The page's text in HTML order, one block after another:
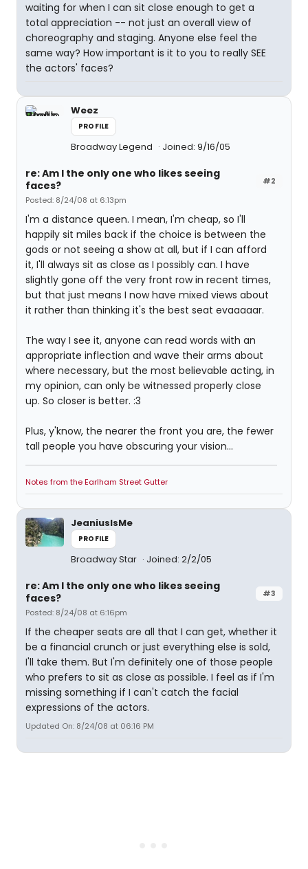
waiting for when I can sit close enough to get a
total appreciation -- not just an overall view of
choreography and staging. Anyone else feel the
same way? How important is it to you to really SEE
the actors' faces?
Weez
PROFILE
Broadway Legend Joined: 9/16/05
#2
re: Am I the only one who likes seeing
faces?
Posted: 8/24/08 at 6:13pm
I'm a distance queen. I mean, I'm cheap, so I'll
happily sit miles back if the choice is between the
gods or not seeing a show at all, but if I can afford
it, I'll always sit as close as I possibly can. I have
slightly gone off the very front row in recent times,
but that just means I now have mixed views about
it rather than thinking it's the best seat evaaaaar.
The way I see it, anyone can read words with an
appropriate inflection and wave their arms about
where necessary, but the most believable acting, in
my opinion, can only be witnessed properly close
up. So closer is better. :3
Plus, y'know, the nearer the front you are, the fewer
tall people you have obscuring your vision...
Notes from the Earlham Street Gutter
JeaniusIsMe
PROFILE
Broadway Star Joined: 2/2/05
#3
re: Am I the only one who likes seeing
faces?
Posted: 8/24/08 at 6:16pm
If the cheaper seats are all that I can get, whether it
be a financial crunch or just everything else is sold,
I'll take them. But I'm definitely one of those people
who prefers to sit as close as possible. I feel as if I'm
missing something if I can't catch the facial
expressions of the actors.
Updated On: 8/24/08 at 06:16 PM